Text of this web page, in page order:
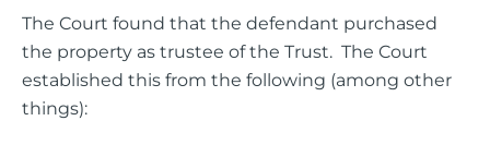
The Court found that the defendant purchased
the property as trustee of the Trust. The Court
established this from the following (among other
things):